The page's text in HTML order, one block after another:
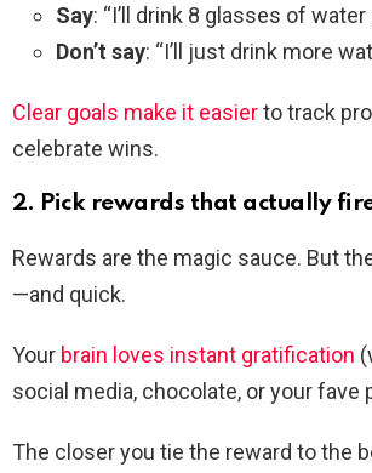
Say: “I’ll drink 8 glasses of water
Don’t say: “I’ll just drink more
Clear goals make it easierto track
celebrate wins.
2. Pick rewards that actually
Rewards are the magic sauce. But
—and quick.
Your brain loves instant gratification
social media, chocolate, or your fave
The closer you tie the reward to the